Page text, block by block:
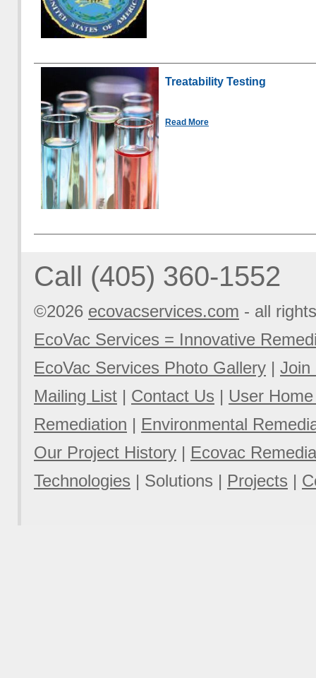
Treatability Testing
Read More
Call (405) 360-1552
©2026 ecovacservices.com - all
EcoVac Services = Innovative
EcoVac Services Photo Gallery | Join
Mailing List | Contact Us | User
Remediation | Environmental
Our Project History | Ecovac
Technologies | Solutions | Projects |